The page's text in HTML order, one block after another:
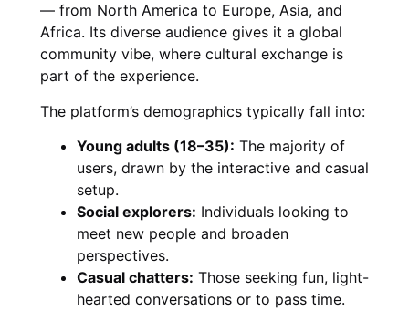
— from North America to Europe, Asia, and
Africa. Its diverse audience gives it a global
community vibe, where cultural exchange is
part of the experience.
The platform’s demographics typically fall into:
Young adults (18–35): The majority of
users, drawn by the interactive and casual
setup.
Social explorers: Individuals looking to
meet new people and broaden
perspectives.
Casual chatters: Those seeking fun, light-
hearted conversations or to pass time.